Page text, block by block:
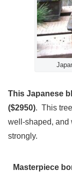
This Japanese
($2950). This
well-shaped, and
strongly.
Masterpiece